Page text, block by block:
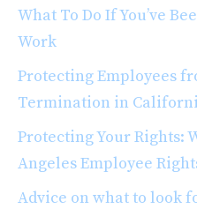
What To Do If You’ve
Work
Protecting Employees
Termination in
Protecting Your Rights:
Angeles Employee
Advice on what to look